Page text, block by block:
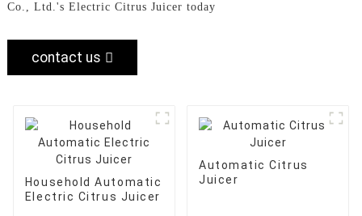
Co., Ltd.'s Electric Citrus Juicer today
contact us
Household Automatic
Electric Citrus Juicer
Automatic Citrus
Juicer